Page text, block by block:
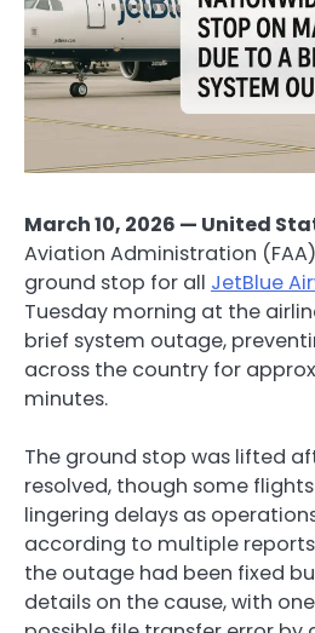
March 10, 2026 — United
Aviation Administration
ground stop for all JetBlue
Tuesday morning at the
brief system outage,
across the country for
minutes.
The ground stop was lifted
resolved, though some
lingering delays as
according to multiple
the outage had been fixed
details on the cause, with